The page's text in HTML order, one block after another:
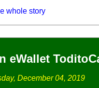
whole story
eWallet
December 04, 2019